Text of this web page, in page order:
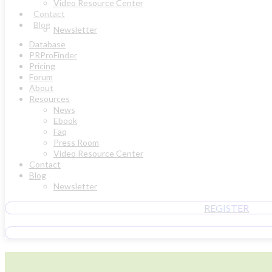
Video Resource Center
Contact
Blog Newsletter
Database
PRProFinder
Pricing
Forum
About
Resources
News
Ebook
Faq
Press Room
Video Resource Center
Contact
Blog
Newsletter
REGISTER